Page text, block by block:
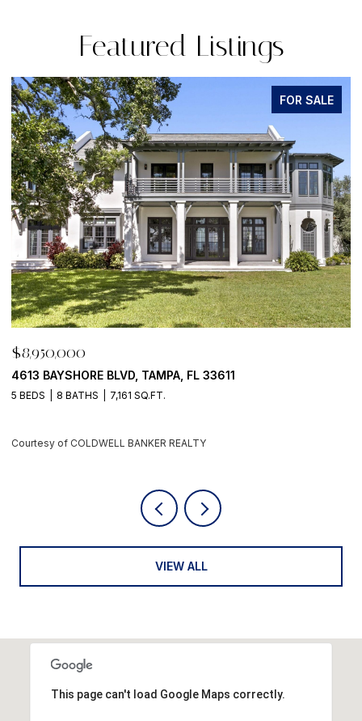
Featured Listings
BLVD, TAMPA, FL 33611
7,161 SQ.FT.
BANKER REALTY
VIEW ALL
This page can't load Google Maps correctly.